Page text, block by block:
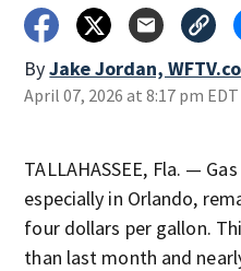
ByJake Jordan,
April 07, 2026 at 8:17 pm EDT
TALLAHASSEE, Fla. —
especially in Orlando,
four dollars per gallon.
than last month and